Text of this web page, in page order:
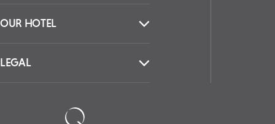
OUR HOTEL
LEGAL